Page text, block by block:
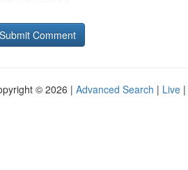
© 2026 | Advanced Search | Live |